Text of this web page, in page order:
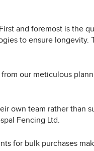
and foremost is the
to ensure longevity.
our meticulous
own team rather than
Fencing Ltd.
for bulk purchases